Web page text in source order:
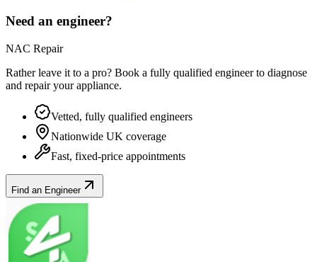
Need an engineer?
NAC Repair
Rather leave it to a pro? Book a fully qualified engineer to diagnose
and repair yourappliance.
Vetted, fully qualified engineers
Nationwide UK coverage
Fast, fixed-price appointments
Find an Engineer